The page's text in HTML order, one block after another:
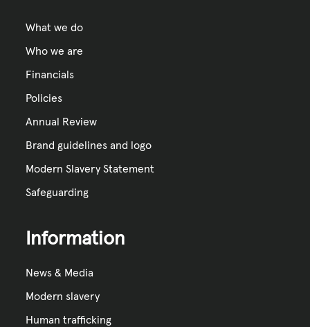
What we do
Who we are
Financials
Policies
Annual Review
Brand guidelines and logo
Modern Slavery Statement
Safeguarding
Information
News & Media
Modern slavery
Human trafficking